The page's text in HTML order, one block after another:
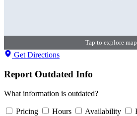
Tap to explore map
Get Directions
Report Outdated Info
What information is outdated?
Pricing Hours Availability